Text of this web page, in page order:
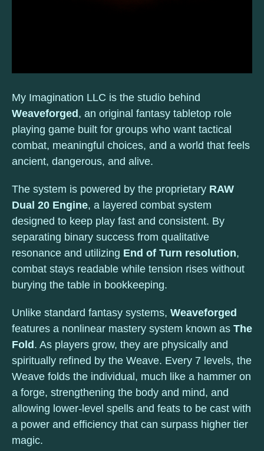
My Imagination LLC is the studio behind
Weaveforged, an original fantasy tabletop role
playing game built for groups who want tactical
combat, meaningful choices, and a world that feels
ancient, dangerous, and alive.
The system is powered by the proprietary RAW
Dual 20 Engine, a layered combat system
designed to keep play fast and consistent. By
separating binary success from qualitative
resonance and utilizing End of Turn resolution,
combat stays readable while tension rises without
burying the table in bookkeeping.
Unlike standard fantasy systems, Weaveforged
features a nonlinear mastery system known as The
Fold. As players grow, they are physically and
spiritually refined by the Weave. Every 7 levels, the
Weave folds the individual, much like a hammer on
a forge, strengthening the body and mind, and
allowing lower-level spells and feats to be cast with
a power and efficiency that can surpass higher tier
magic.